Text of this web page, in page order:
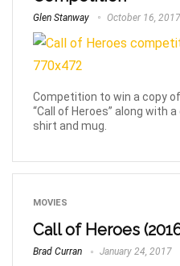
Glen Stanway October 16, 2017
Competition to win a copy
“Call of Heroes” along with
shirt and mug.
MOVIES
Call of Heroes
Brad Curran January 24, 2017